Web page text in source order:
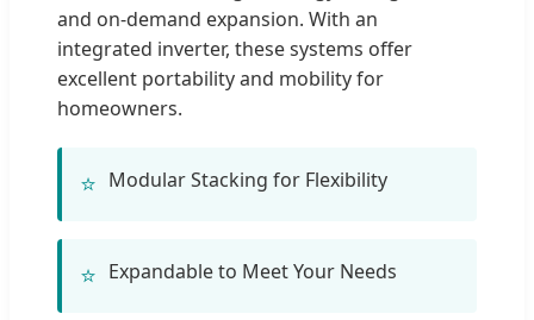
and on-demand expansion. With an
integrated inverter, these systems offer
excellent portability and mobility for
homeowners.
⭐ Modular Stacking for Flexibility
⭐ Expandable to Meet Your Needs